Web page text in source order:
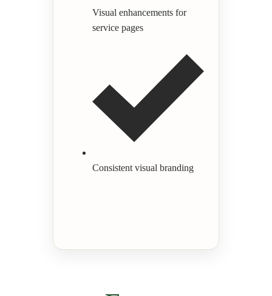
Visual enhancements for
service pages
Consistent visual branding